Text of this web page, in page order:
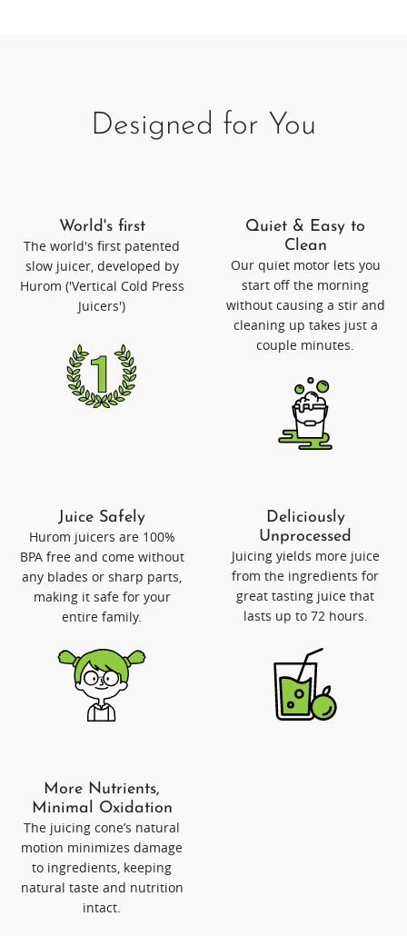
Designed for You
World's first
The world's first patented
slow juicer, developed by
Hurom ('Vertical Cold Press
Juicers')
Quiet & Easy to
Clean
Our quiet motor lets you
start off the morning
without causing a stir and
cleaning up takes just a
couple minutes.
Juice Safely
Hurom juicers are 100%
BPA free and come without
any blades or sharp parts,
making it safe for your
entire family.
Deliciously
Unprocessed
Juicing yields more juice
from the ingredients for
great tasting juice that
lasts up to 72 hours.
More Nutrients,
Minimal Oxidation
The juicing cone’s natural
motion minimizes damage
to ingredients, keeping
natural taste and nutrition
intact.